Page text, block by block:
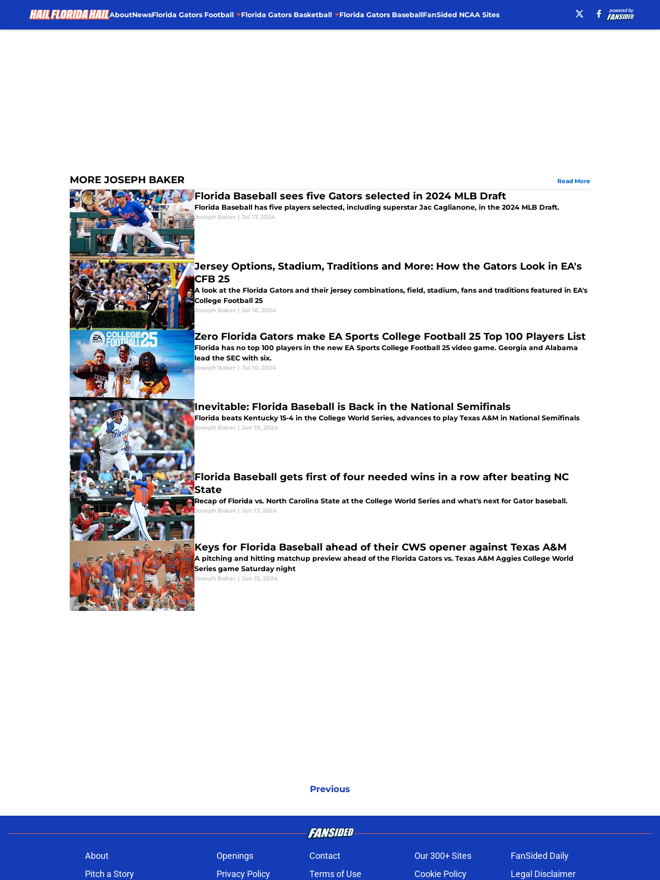
AboutNewsFlorida Gators Football Florida Gators Basketball Florida Gators BaseballFanSided NCAA Sites
MORE JOSEPH BAKER Read More
Florida Baseball sees five Gators selected in 2024 MLB Draft
Florida Baseball has five players selected, including superstar Jac Caglianone, in the 2024 MLB Draft.
Joseph Baker | Jul 17, 2024
Jersey Options, Stadium, Traditions and More: How the Gators Look in EA's
CFB 25
A look at the Florida Gators and their jersey combinations, field, stadium, fans and traditions featured in EA's
College Football 25
Joseph Baker | Jul 16, 2024
Zero Florida Gators make EA Sports College Football 25 Top 100 Players List
Florida has no top 100 players in the new EA Sports College Football 25 video game. Georgia and Alabama
lead the SEC with six.
Joseph Baker | Jul 10, 2024
Inevitable: Florida Baseball is Back in the National Semifinals
Florida beats Kentucky 15-4 in the College World Series, advances to play Texas A&M in National Semifinals
Joseph Baker | Jun 19, 2024
Florida Baseball gets first of four needed wins in a row after beating NC
State
Recap of Florida vs. North Carolina State at the College World Series and what's next for Gator baseball.
Joseph Baker | Jun 17, 2024
Keys for Florida Baseball ahead of their CWS opener against Texas A&M
A pitching and hitting matchup preview ahead of the Florida Gators vs. Texas A&M Aggies College World
Series game Saturday night
Joseph Baker | Jun 15, 2024
Previous
About Openings Contact Our 300+ Sites
FanSided Daily
Pitch a Story
Privacy Policy Terms of Use Cookie Policy Legal Disclaimer